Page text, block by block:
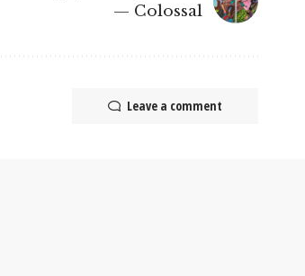
— Colossal
Leave a comment